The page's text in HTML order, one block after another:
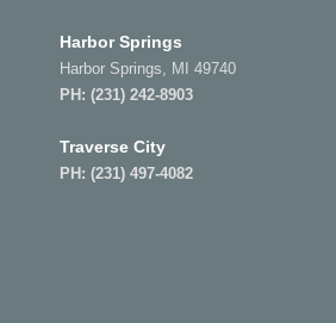
Harbor Springs
Harbor Springs, MI 49740
PH: (231) 242-8903
Traverse City
PH: (231) 497-4082